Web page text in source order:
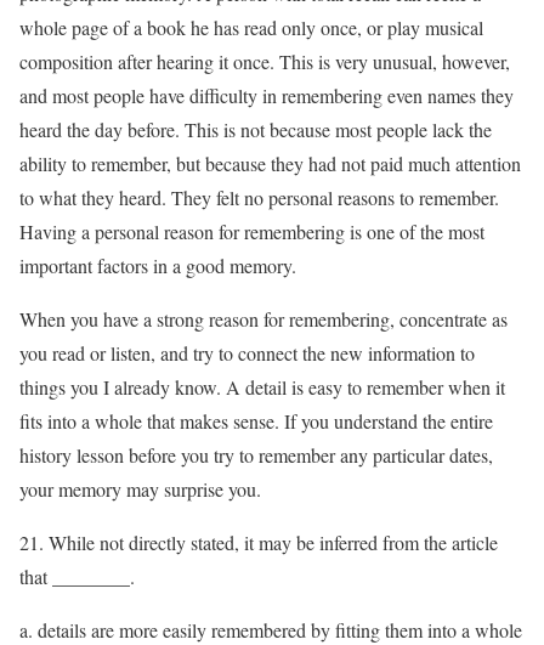
whole page of a book he has read only once, or play musical
composition after hearing it once. This is very unusual, however,
and most people have difficulty in remembering even names they
heard the day before. This is not because most people lack the
ability to remember, but because they had not paid much attention
to what they heard. They felt no personal reasons to remember.
Having a personal reason for remembering is one of the most
important factors in a good memory.
When you have a strong reason for remembering, concentrate as
you read or listen, and try to connect the new information to
things you I already know. A detail is easy to remember when it
fits into a whole that makes sense. If you understand the entire
history lesson before you try to remember any particular dates,
your memory may surprise you.
21. While not directly stated, it may be inferred from the article
that ________.
a. details are more easily remembered by fitting them into a whole